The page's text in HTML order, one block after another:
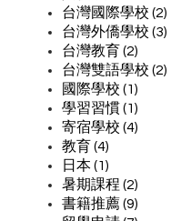
台灣國際學校 (2)
台灣外僑學校 (3)
台灣教育 (2)
台灣雙語學校 (2)
國際學校 (1)
學習習慣 (1)
寄宿學校 (4)
教育 (4)
日本 (1)
暑期課程 (2)
書籍推薦 (9)